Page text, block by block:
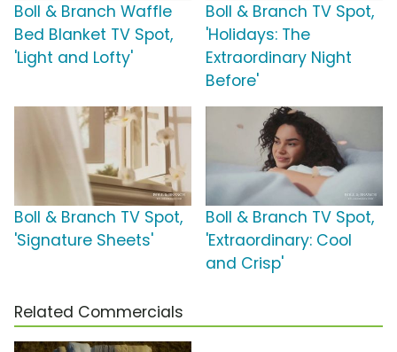
Boll & Branch Waffle
Bed Blanket TV Spot,
'Light and Lofty'
Boll & Branch TV Spot,
'Holidays: The
Extraordinary Night
Before'
Boll & Branch TV Spot,
'Signature Sheets'
Boll & Branch TV Spot,
'Extraordinary: Cool
and Crisp'
Related Commercials